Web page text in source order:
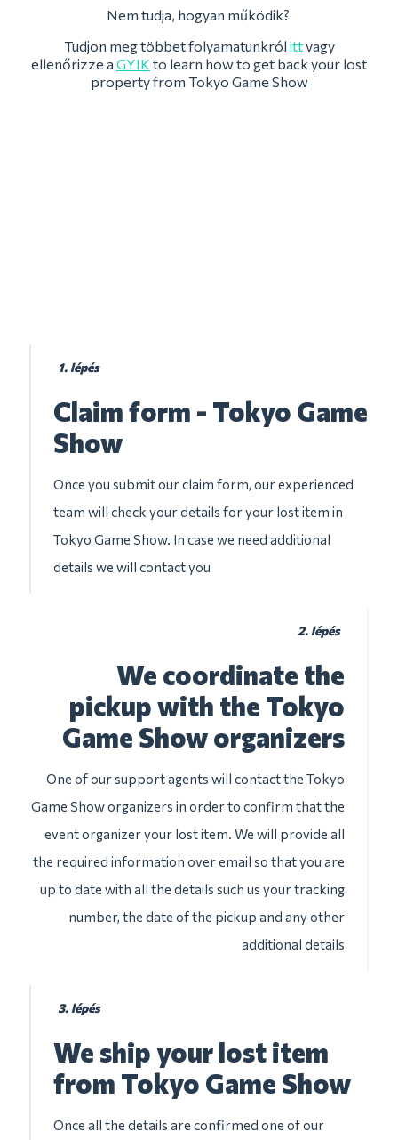
Nem tudja, hogyan működik?
Tudjon meg többet folyamatunkról ittvagy
ellenőrizze a GYIK to learn how to get back your lost
property from Tokyo Game Show
1. lépés
Claim form - Tokyo Game
Show
Once you submit our claim form, our experienced
team will check your details for your lost item in
Tokyo Game Show. In case we need additional
details we will contact you
2. lépés
We coordinate the
pickup with the Tokyo
Game Show organizers
One of our support agents will contact the Tokyo
Game Show organizers in order to confirm that the
event organizer your lost item. We will provide all
the required information over email so that you are
up to date with all the details such us your tracking
number, the date of the pickup and any other
additional details
3. lépés
We ship your lost item
from Tokyo Game Show
Once all the details are confirmed one of our